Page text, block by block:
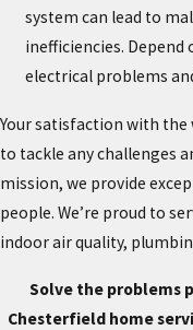
system can lead to
inefficiencies.
electrical problems
Your satisfaction with the
to tackle any challenges
mission, we provide
people. We’re proud to
indoor air quality,
Solve the problems
Chesterfield home